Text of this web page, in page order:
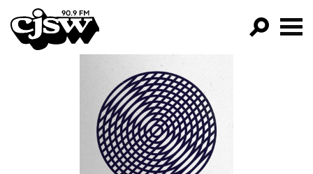
CJSW
FILTER BY:
PROGRAMS
EPISODES